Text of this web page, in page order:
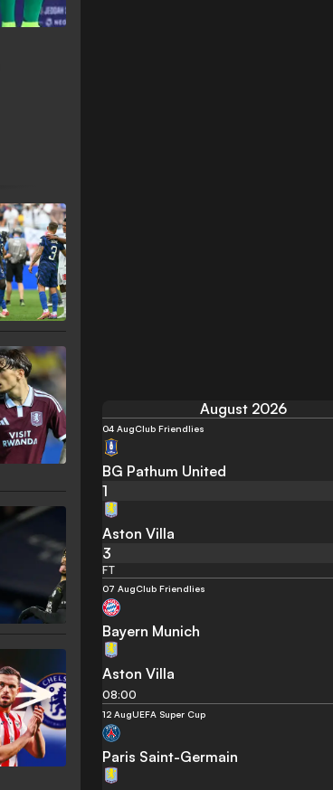
August 2026
04 AugClub Friendlies
BG Pathum United
1
Aston Villa
3
FT
07 AugClub Friendlies
Bayern Munich
Aston Villa
08:00
12 AugUEFA Super Cup
Paris Saint-Germain